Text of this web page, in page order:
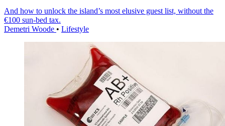
And how to unlock the island’s most elusive guest list, without the
€100 sun-bed tax.
Demetri Woode • Lifestyle